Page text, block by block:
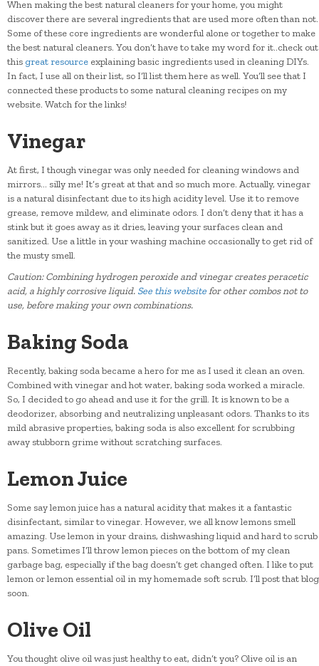
When making the best natural cleaners for your home, you might
discover there are several ingredients that are used more often than not.
Some of these core ingredients are wonderful alone or together to make
the best natural cleaners. You don’t have to take my word for it..check out
this great resource explaining basic ingredients used in cleaning DIYs.
In fact, I use all on their list, so I’ll list them here as well. You’ll see that I
connected these products to some natural cleaning recipes on my
website. Watch for the links!
Vinegar
At first, I though vinegar was only needed for cleaning windows and
mirrors… silly me! It’s great at that and so much more. Actually, vinegar
is a natural disinfectant due to its high acidity level. Use it to remove
grease, remove mildew, and eliminate odors. I don’t deny that it has a
stink but it goes away as it dries, leaving your surfaces clean and
sanitized. Use a little in your washing machine occasionally to get rid of
the musty smell.
Caution: Combining hydrogen peroxide and vinegar creates peracetic
acid, a highly corrosive liquid. See this websitefor other combos not to
use, before making your own combinations.
Baking Soda
Recently, baking soda became a hero for me as I used it clean an oven.
Combined with vinegar and hot water, baking soda worked a miracle.
So, I decided to go ahead and use it for the grill. It is known to be a
deodorizer, absorbing and neutralizing unpleasant odors. Thanks to its
mild abrasive properties, baking soda is also excellent for scrubbing
away stubborn grime without scratching surfaces.
Lemon Juice
Some say lemon juice has a natural acidity that makes it a fantastic
disinfectant, similar to vinegar. However, we all know lemons smell
amazing. Use lemon in your drains, dishwashing liquid and hard to scrub
pans. Sometimes I’ll throw lemon pieces on the bottom of my clean
garbage bag, especially if the bag doesn’t get changed often. I like to put
lemon or lemon essential oil in my homemade soft scrub. I’ll post that blog
soon.
Olive Oil
You thought olive oil was just healthy to eat, didn’t you? Olive oil is an